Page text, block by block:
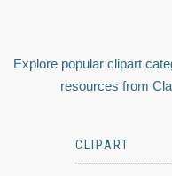
Explore popular clipart
resources from
CLIPART